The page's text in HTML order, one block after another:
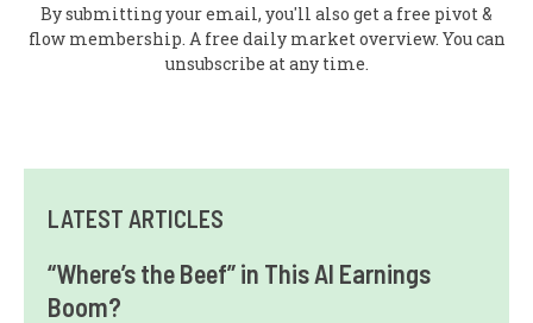
By submitting your email, you'll also get a free pivot &
flow membership. A free daily market overview. You can
unsubscribe at any time.
LATEST ARTICLES
“Where’s the Beef” in This AI Earnings
Boom?